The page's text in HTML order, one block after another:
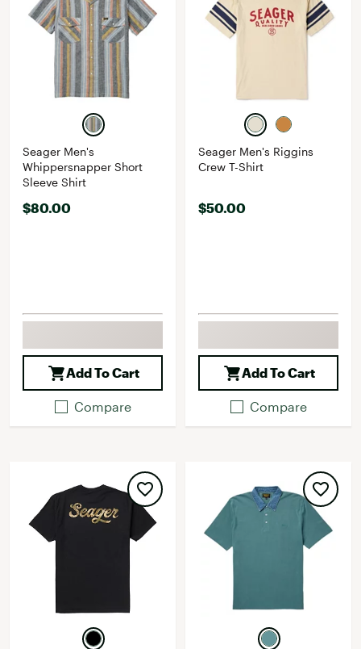
Seager Men's
Whippersnapper Short
Sleeve Shirt
$80.00
Add To Cart
Compare
Seager Men's Riggins
Crew T-Shirt
$50.00
Add To Cart
Compare